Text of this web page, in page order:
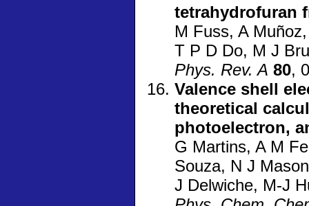
tetrahydrofuran
M Fuss, A
T P D Do, M J
Phys. Rev. A 80,
Valence shell
theoretical
photoelectron,
G Martins, A M
Souza, N J
J Delwiche, M-J